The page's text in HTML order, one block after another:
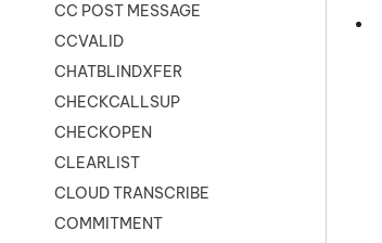
CC POST MESSAGE
CCVALID
CHATBLINDXFER
CHECKCALLSUP
CHECKOPEN
CLEARLIST
CLOUD TRANSCRIBE
COMMITMENT